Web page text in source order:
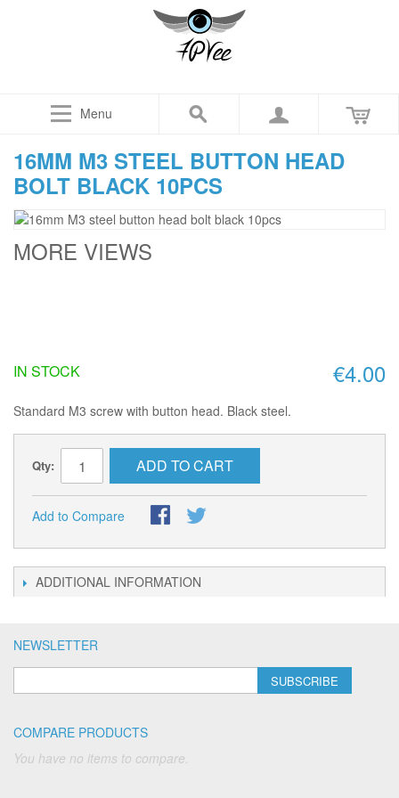
Menu
16MM M3 STEEL BUTTON HEAD
BOLT BLACK 10PCS
MORE VIEWS
€4.00
IN STOCK
Standard M3 screw with button head. Black steel.
Qty: ADD TO CART
Add to Compare
ADDITIONAL INFORMATION
NEWSLETTER
SUBSCRIBE
COMPARE PRODUCTS
You have no items to compare.